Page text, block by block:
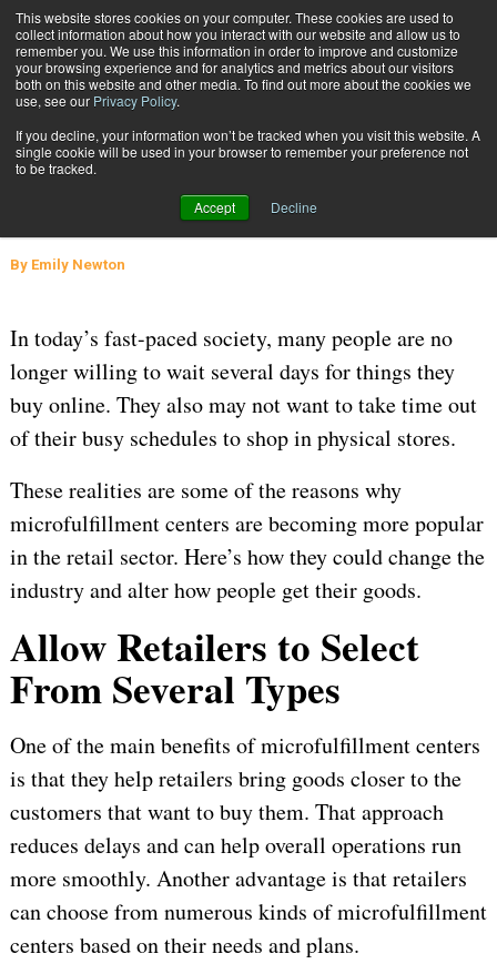
This website stores cookies on your computer. These cookies are used to
collect information about how you interact with our website and allow us to
remember you. We use this information in order to improve and customize
your browsing experience and for analytics and metrics about our visitors
both on this website and other media. To find out more about the cookies we
use, see our Privacy Policy.
If you decline, your information won’t be tracked when you visit this website. A
single cookie will be used in your browser to remember your preference not
to be tracked.
Accept Decline
Subscribe
How Will Microfulfillment Centers Change Retail?
SUPPLY CHAIN Nov. 12 202105:29 AM
How Will Microfulfillment Centers
Change Retail?
By Emily Newton
In today’s fast-paced society, many people are no
longer willing to wait several days for things they
buy online. They also may not want to take time out
of their busy schedules to shop in physical stores.
These realities are some of the reasons why
microfulfillment centers are becoming more popular
in the retail sector. Here’s how they could change the
industry and alter how people get their goods.
Allow Retailers to Select
From Several Types
One of the main benefits of microfulfillment centers
is that they help retailers bring goods closer to the
customers that want to buy them. That approach
reduces delays and can help overall operations run
more smoothly. Another advantage is that retailers
can choose from numerous kinds of microfulfillment
centers based on their needs and plans.